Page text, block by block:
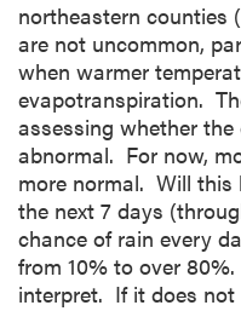
northeastern counties
are not uncommon,
when warmer
evapotranspiration.
assessing whether
abnormal. For now,
more normal. Will this
the next 7 days
chance of rain every
from 10% to over
interpret. If it does not